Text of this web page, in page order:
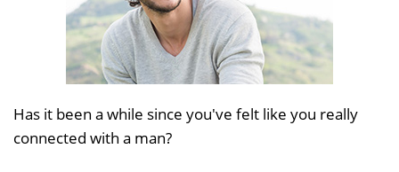
Has it been a while since you've felt like you really
connected with a man?